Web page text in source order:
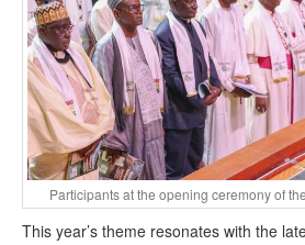
Participants at the opening ceremony of
This year’s theme resonates with the